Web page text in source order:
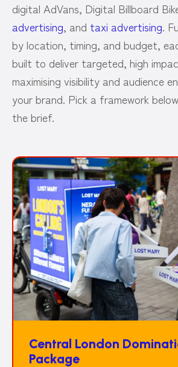
digital AdVans, Digital Billboard
advertising, and taxi advertising.
by location, timing, and budget,
built to deliver targeted, high
maximising visibility and audience
your brand. Pick a framework
the brief.
Central London
Package